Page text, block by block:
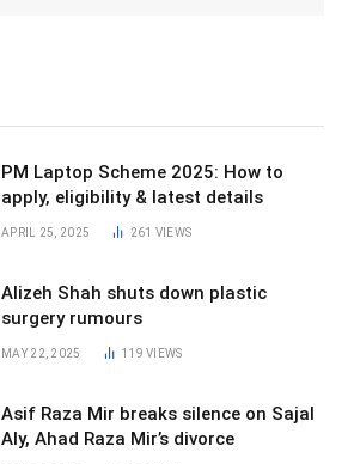
PM Laptop Scheme 2025: How to
apply, eligibility & latest details
APRIL 25, 2025 261 VIEWS
Alizeh Shah shuts down plastic
surgery rumours
MAY 22, 2025 119VIEWS
Asif Raza Mir breaks silence on Sajal
Aly, Ahad Raza Mir’s divorce